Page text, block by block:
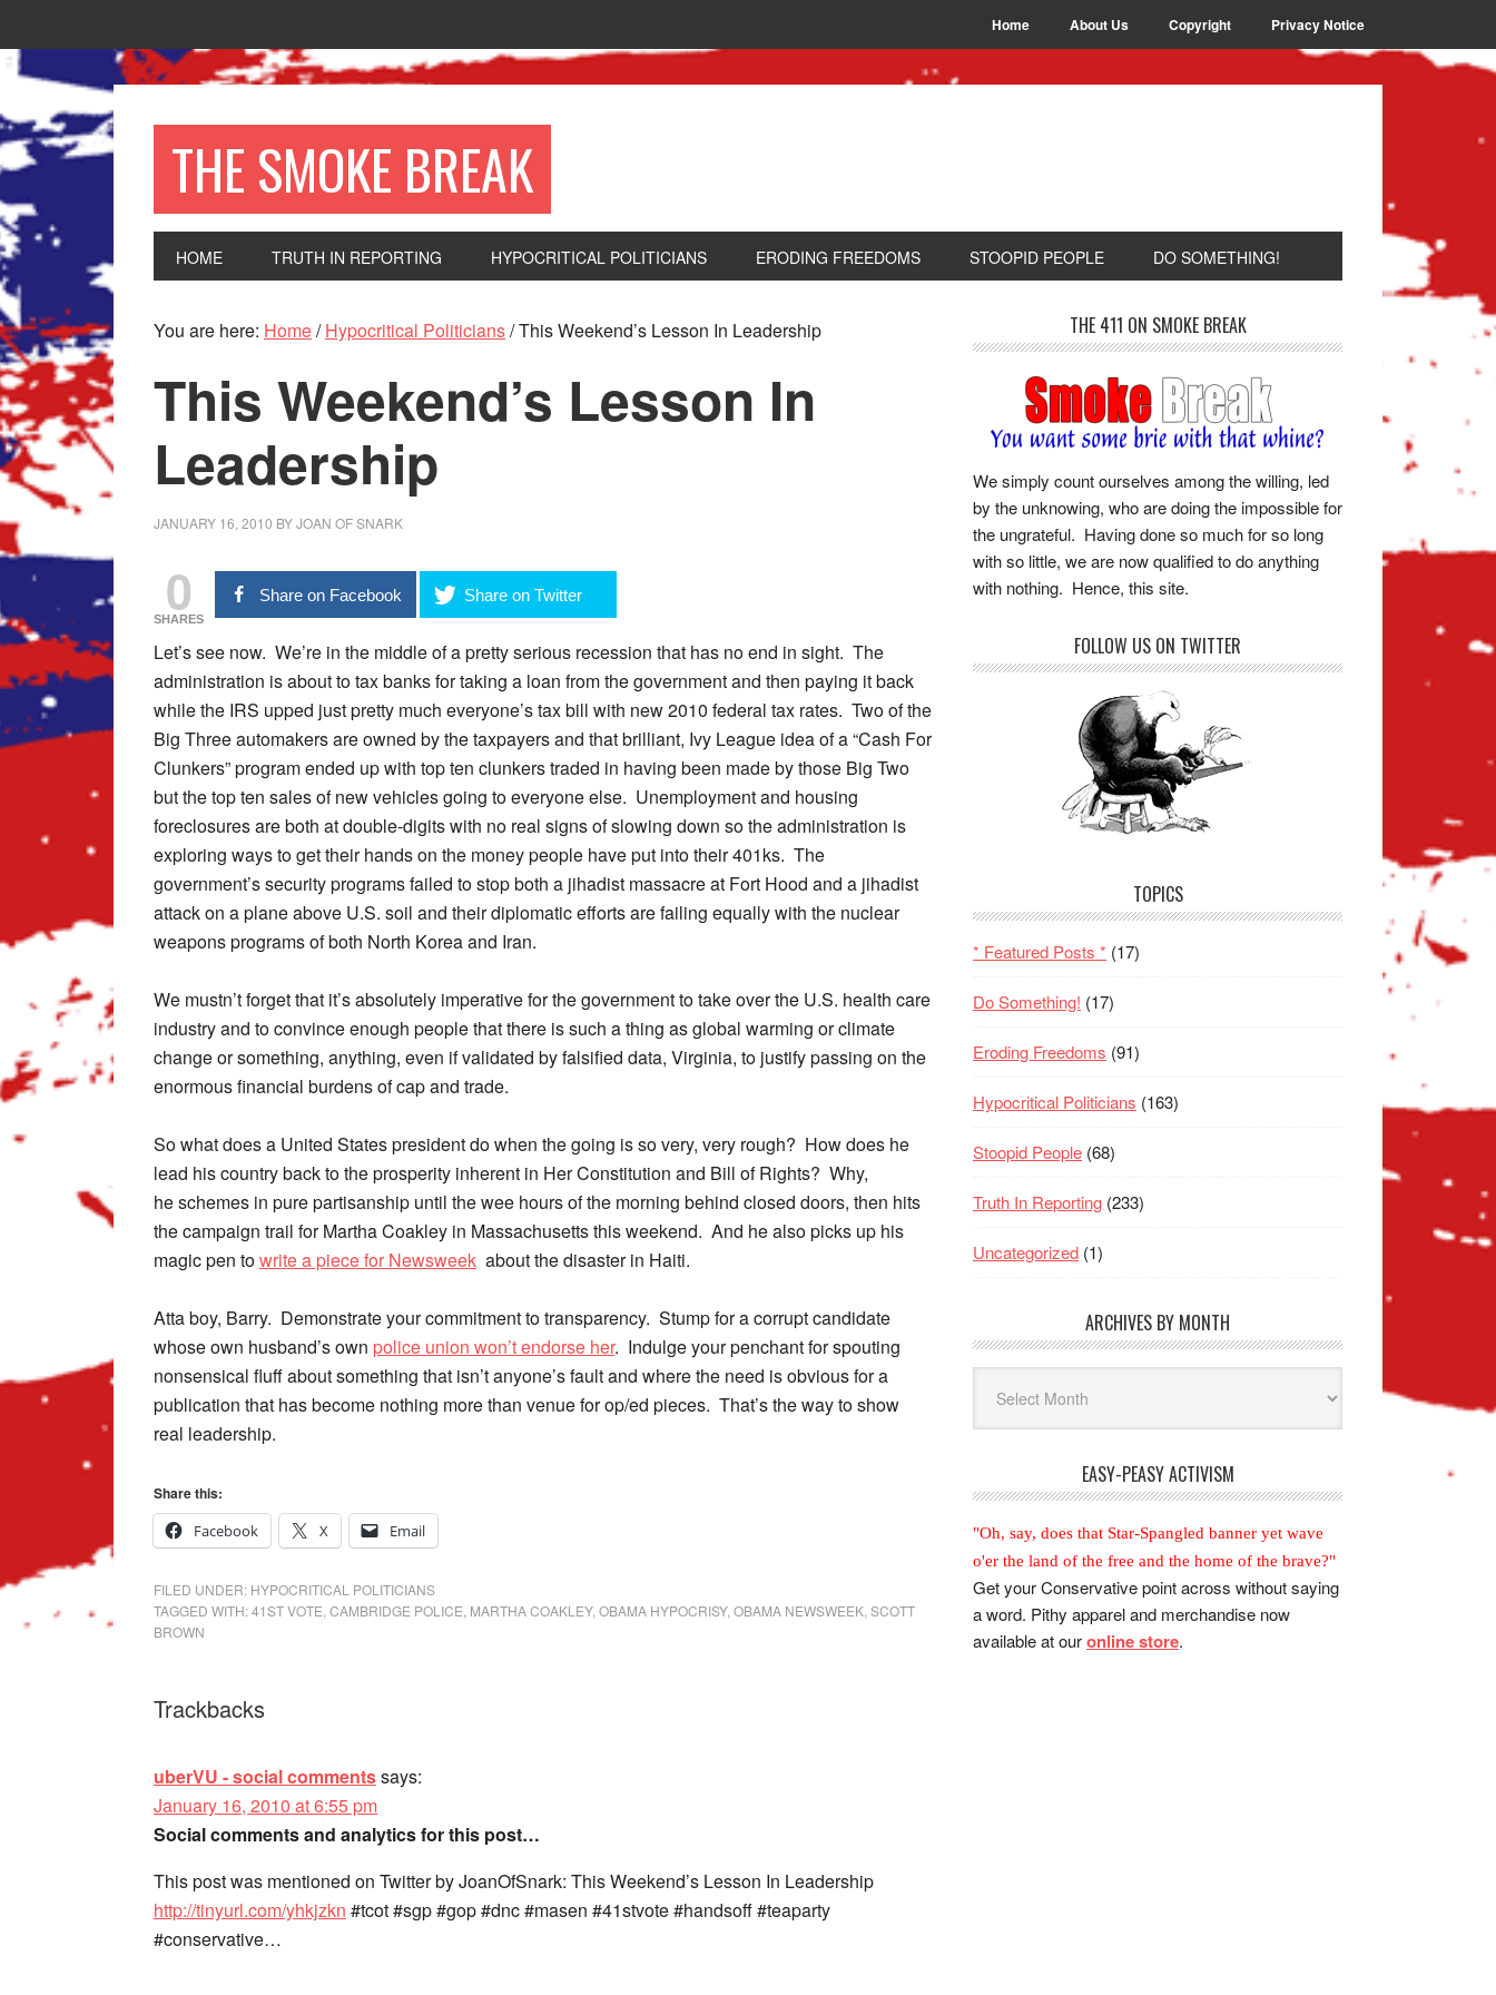
Home About Us Copyright Privacy Notice
THE SMOKE BREAK
HOME TRUTH IN REPORTING HYPOCRITICAL POLITICIANS ERODING FREEDOMS STOOPID PEOPLE DO SOMETHING!
You are here: Home/ Hypocritical Politicians/This Weekend’s Lesson In Leadership
This Weekend’s Lesson In
Leadership
JANUARY 16, 2010 BYJOAN OF SNARK
0
SHARES
Share on Facebook Share on Twitter
Let’s see now. We’re in the middle of a pretty serious recession that has no end in sight. The
administration is about to tax banks for taking a loan from the government and then paying it back
while the IRS upped just pretty much everyone’s tax bill with new 2010 federal tax rates. Two of the
Big Three automakers are owned by the taxpayers and that brilliant, Ivy League idea of a “Cash For
Clunkers” program ended up with top ten clunkers traded in having been made by those Big Two
but the top ten sales of new vehicles going to everyone else. Unemployment and housing
foreclosures are both at double-digits with no real signs of slowing down so the administration is
exploring ways to get their hands on the money people have put into their 401ks. The
government’s security programs failed to stop both a jihadist massacre at Fort Hood and a jihadist
attack on a plane above U.S. soil and their diplomatic efforts are failing equally with the nuclear
weapons programs of both North Korea and Iran.
We mustn’t forget that it’s absolutely imperative for the government to take over the U.S. health care
industry and to convince enough people that there is such a thing as global warming or climate
change or something, anything, even if validated by falsified data, Virginia, to justify passing on the
enormous financial burdens of cap and trade.
So what does a United States president do when the going is so very, very rough? How does he
lead his country back to the prosperity inherent in Her Constitution and Bill of Rights? Why,
he schemes in pure partisanship until the wee hours of the morning behind closed doors, then hits
the campaign trail for Martha Coakley in Massachusetts this weekend. And he also picks up his
magic pen towrite a piece for Newsweek about the disaster in Haiti.
Atta boy, Barry. Demonstrate your commitment to transparency. Stump for a corrupt candidate
whose own husband’s own police union won’t endorse her. Indulge your penchant for spouting
nonsensical fluff about something that isn’t anyone’s fault and where the need is obvious for a
publication that has become nothing more than venue for op/ed pieces. That’s the way to show
real leadership.
Share this:
Facebook
X Email
FILED UNDER: HYPOCRITICAL POLITICIANS
TAGGED WITH:41ST VOTE CAMBRIDGE POLICE MARTHA COAKLEY, OBAMA HYPOCRISY, OBAMA NEWSWEEK SCOTT
BROWN
Trackbacks
uberVU - social commentssays:
January 16, 2010 at 6:55 pm
Social comments and analytics for this post…
This post was mentioned on Twitter by JoanOfSnark: This Weekend’s Lesson In Leadership
http://tinyurl.com/yhkjzkn #tcot #sgp #gop #dnc #masen #41stvote #handsoff #teaparty
#conservative…
THE 411 ON SMOKE BREAK
We simply count ourselves among the willing, led
by the unknowing, who are doing the impossible for
the ungrateful. Having done so much for so long
with so little, we are now qualified to do anything
with nothing. Hence, this site.
FOLLOW US ON TWITTER
TOPICS
* Featured Posts * (17)
Do Something! (17)
Eroding Freedoms (91)
Hypocritical Politicians (163)
Stoopid People (68)
Truth In Reporting (233)
Uncategorized (1)
ARCHIVES BY MONTH
Month
EASY-PEASY ACTIVISM
"Oh, say, does that Star-Spangled banner yet wave
o'er the land of the free and the home of the brave?"
Get your Conservative point across without saying
a word. Pithy apparel and merchandise now
available at ouronline store.